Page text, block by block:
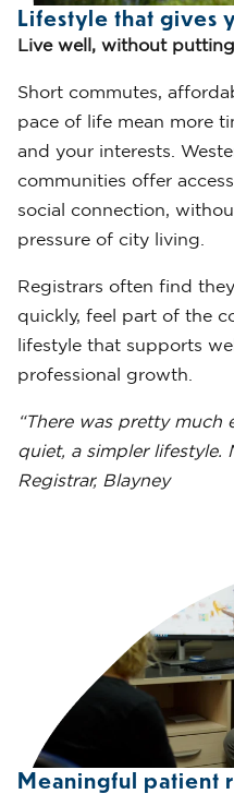
Lifestyle that gives
Live well, without
Short commutes,
pace of life mean more
and your interests.
communities offer
social connection,
pressure of city living.
Registrars often find
quickly, feel part of the
lifestyle that supports
professional growth.
“There was pretty much
quiet, a simpler lifestyle.
Registrar, Blayney
Meaningful patient